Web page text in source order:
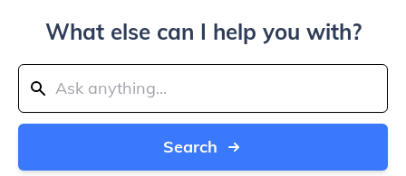
What else can I help you with?
Search